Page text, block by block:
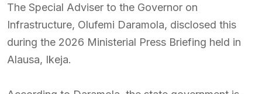
The Special Adviser to the Governor on
Infrastructure, Olufemi Daramola, disclosed this
during the 2026 Ministerial Press Briefing held in
Alausa, Ikeja.